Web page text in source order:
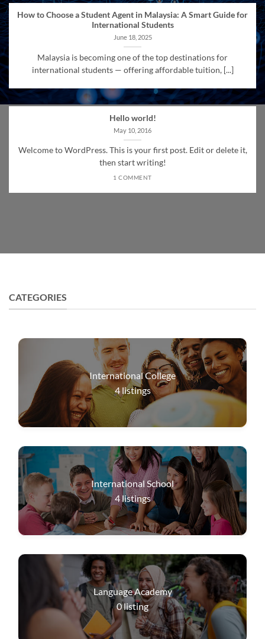
How to Choose a Student Agent in Malaysia: A Smart Guide for
International Students
June 18, 2025
Malaysia is becoming one of the top destinations for
international students — offering affordable tuition, [...]
Hello world!
May 10, 2016
Welcome to WordPress. This is your first post. Edit or delete it,
then start writing!
1 COMMENT
CATEGORIES
International College
4listings
International School
4listings
Language Academy
0listing